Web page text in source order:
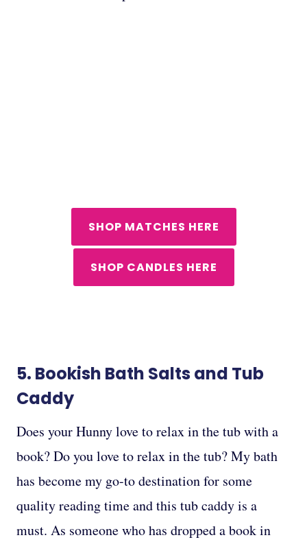
SHOP MATCHES HERE
SHOP CANDLES HERE
5. Bookish Bath Salts and Tub
Caddy
Does your Hunny love to relax in the tub with a
book? Do you love to relax in the tub? My bath
has become my go-to destination for some
quality reading time and this tub caddy is a
must. As someone who has dropped a book in